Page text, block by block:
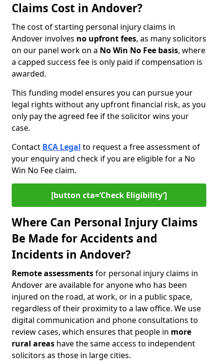
Claims Cost in Andover?
The cost of starting personal injury claims in
Andover involves no upfront fees, as many solicitors
on our panel work on a No Win No Fee basis, where
a capped success fee is only paid if compensation is
awarded.
This funding model ensures you can pursue your
legal rights without any upfront financial risk, as you
only pay the agreed fee if the solicitor wins your
case.
Contact BCA Legal to request a free assessment of
your enquiry and check if you are eligible for a No
Win No Fee claim.
[button cta=‘Check Eligibility’]
Where Can Personal Injury Claims
Be Made for Accidents and
Incidents in Andover?
Remote assessmentsfor personal injury claims in
Andover are available for anyone who has been
injured on the road, at work, or in a public space,
regardless of their proximity to a law office. We use
digital communication and phone consultations to
review cases, which ensures that people in more
rural areas have the same access to independent
solicitors as those in large cities.